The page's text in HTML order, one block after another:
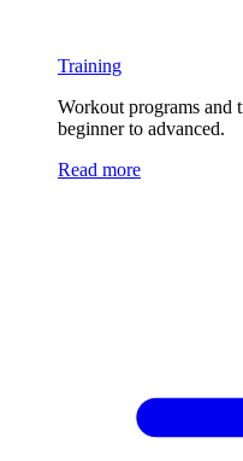
Training
Workout programs and
beginner to advanced.
Read more